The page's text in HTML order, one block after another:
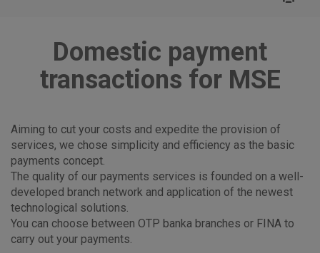
Domestic payment
transactions for MSE
Aiming to cut your costs and expedite the provision of
services, we chose simplicity and efficiency as the basic
payments concept.
The quality of our payments services is founded on a well-
developed branch network and application of the newest
technological solutions.
You can choose between OTP banka branches or FINA to
carry out your payments.